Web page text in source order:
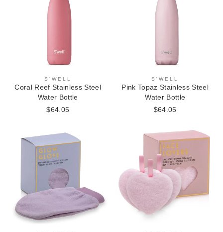
S'WELL
Coral Reef Stainless Steel
Water Bottle
$64.05
S'WELL
Pink Topaz Stainless Steel
Water Bottle
$64.05